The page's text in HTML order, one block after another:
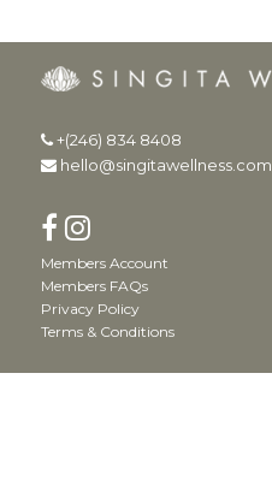
+(246) 834 8408
hello@singitawellness.com
Members Account
Members FAQs
Privacy Policy
Terms & Conditions